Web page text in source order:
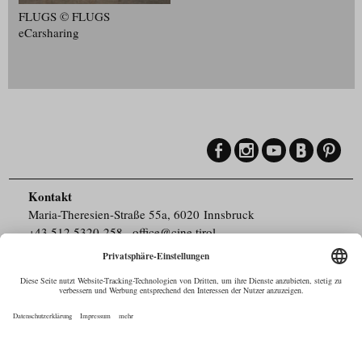
FLUGS © FLUGS
eCarsharing
Kontakt
Maria-Theresien-Straße 55a, 6020 Innsbruck
+43.512.5320-258,office@cine.tirol
Barrierefreiheit
Pressebereich
Datenschutz
Commercials in Tirol